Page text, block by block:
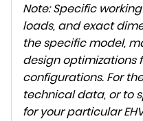
Note: Specific
loads, and exact
the specific model,
design optimizations
configurations. For
technical data, or to
for your particular